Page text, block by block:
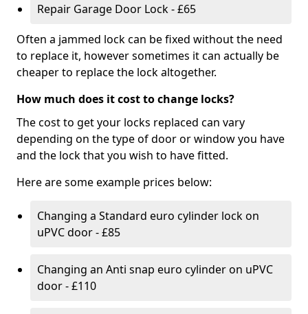
Repair Garage Door Lock - £65
Often a jammed lock can be fixed without the need
to replace it, however sometimes it can actually be
cheaper to replace the lock altogether.
How much does it cost to change locks?
The cost to get your locks replaced can vary
depending on the type of door or window you have
and the lock that you wish to have fitted.
Here are some example prices below:
Changing a Standard euro cylinder lock on
uPVC door - £85
Changing an Anti snap euro cylinder on uPVC
door - £110